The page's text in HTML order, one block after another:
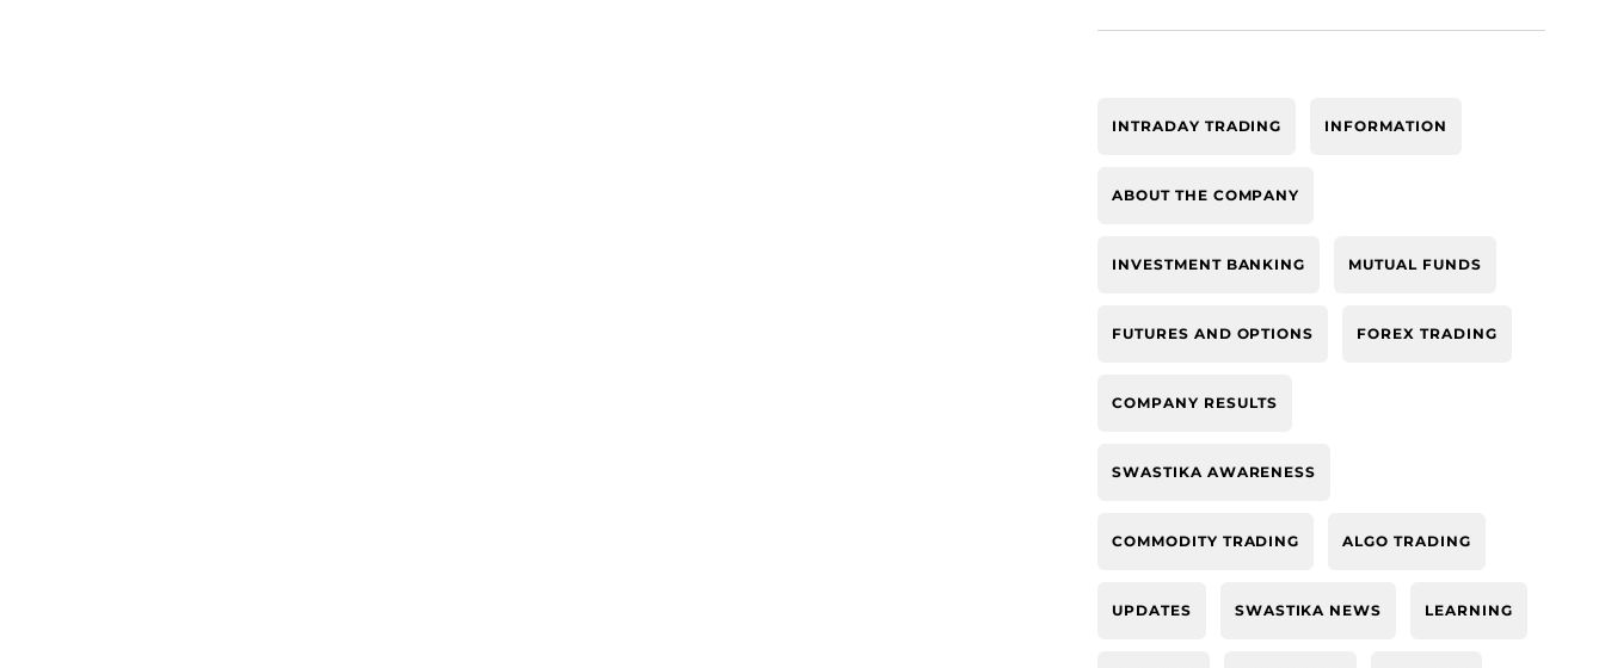
INTRADAY TRADING INFORMATION
ABOUT THE COMPANY
INVESTMENT BANKING MUTUAL FUNDS
FUTURES AND OPTIONS FOREX TRADING
COMPANY RESULTS
SWASTIKA AWARENESS
COMMODITY TRADING ALGO TRADING
UPDATES SWASTIKA NEWS LEARNING